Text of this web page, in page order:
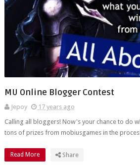
MU Online Blogger Contest
Jepoy
17 years ago
Calling all bloggers! Now's your chance to do
tons of prizes from mobiusgames in the
Read More Share